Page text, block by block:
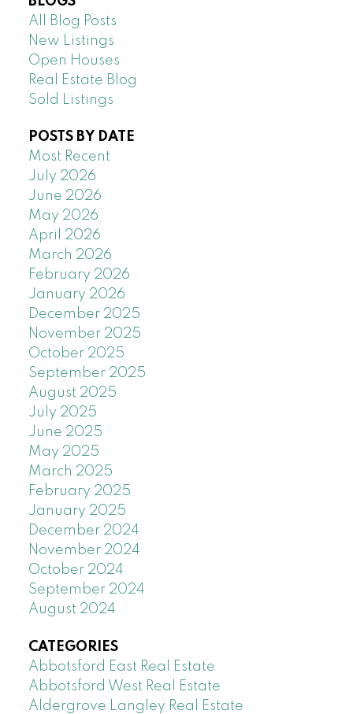
All Blog Posts
New Listings
Open Houses
Real Estate Blog
Sold Listings
POSTS BY DATE
Most Recent
July 2026
June 2026
May 2026
April 2026
March 2026
February 2026
January 2026
December 2025
November 2025
October 2025
September 2025
August 2025
July 2025
June 2025
May 2025
March 2025
February 2025
January 2025
December 2024
November 2024
October 2024
September 2024
August 2024
CATEGORIES
Abbotsford East Real Estate
Abbotsford West Real Estate
Aldergrove Langley Real Estate